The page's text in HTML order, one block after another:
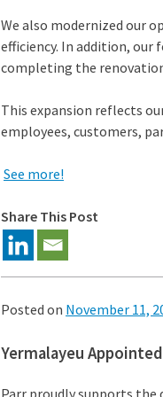
We also modernized our
efficiency. In addition, our
completing the
This expansion reflects
employees, customers,
See more!
Share This Post
Posted on November 11,
Yermalayeu
Parr proudly supports the